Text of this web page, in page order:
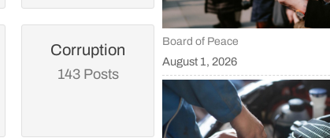
Corruption
143 Posts
Board of Peace
August 1, 2026